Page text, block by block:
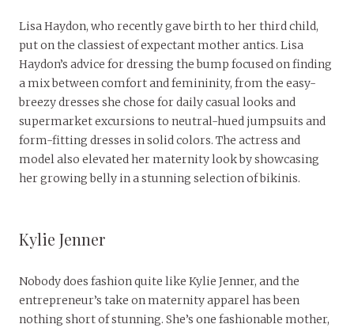
Lisa Haydon, who recently gave birth to her third child,
put on the classiest of expectant mother antics. Lisa
Haydon’s advice for dressing the bump focused on finding
a mix between comfort and femininity, from the easy-
breezy dresses she chose for daily casual looks and
supermarket excursions to neutral-hued jumpsuits and
form-fitting dresses in solid colors. The actress and
model also elevated her maternity look by showcasing
her growing belly in a stunning selection of bikinis.
Kylie Jenner
Nobody does fashion quite like Kylie Jenner, and the
entrepreneur’s take on maternity apparel has been
nothing short of stunning. She’s one fashionable mother,